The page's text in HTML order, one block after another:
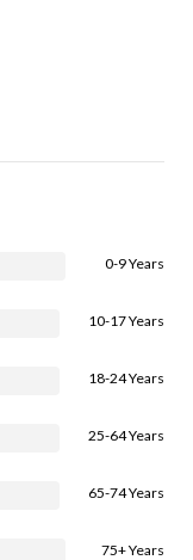
0-9 Years
10-17 Years
18-24 Years
25-64 Years
65-74 Years
75+ Years